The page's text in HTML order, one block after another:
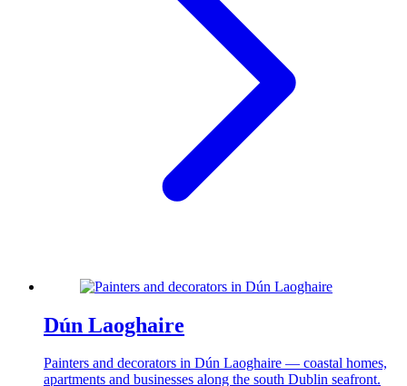
Dún Laoghaire
Painters and decorators in Dún Laoghaire — coastal homes,
apartments and businesses along the south Dublin seafront.